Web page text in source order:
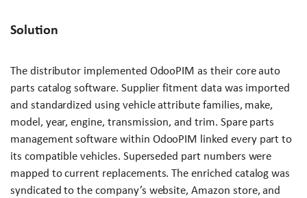
Solution
The distributor implemented OdooPIM as their core auto
parts catalog software. Supplier fitment data was imported
and standardized using vehicle attribute families, make,
model, year, engine, transmission, and trim. Spare parts
management software within OdooPIM linked every part to
its compatible vehicles. Superseded part numbers were
mapped to current replacements. The enriched catalog was
syndicated to the company’s website, Amazon store, and